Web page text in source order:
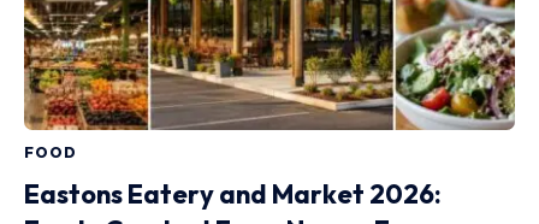
FOOD
Eastons Eatery and Market 2026: